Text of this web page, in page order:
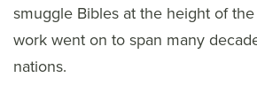
smuggle Bibles at the height of
work went on to span many
nations.